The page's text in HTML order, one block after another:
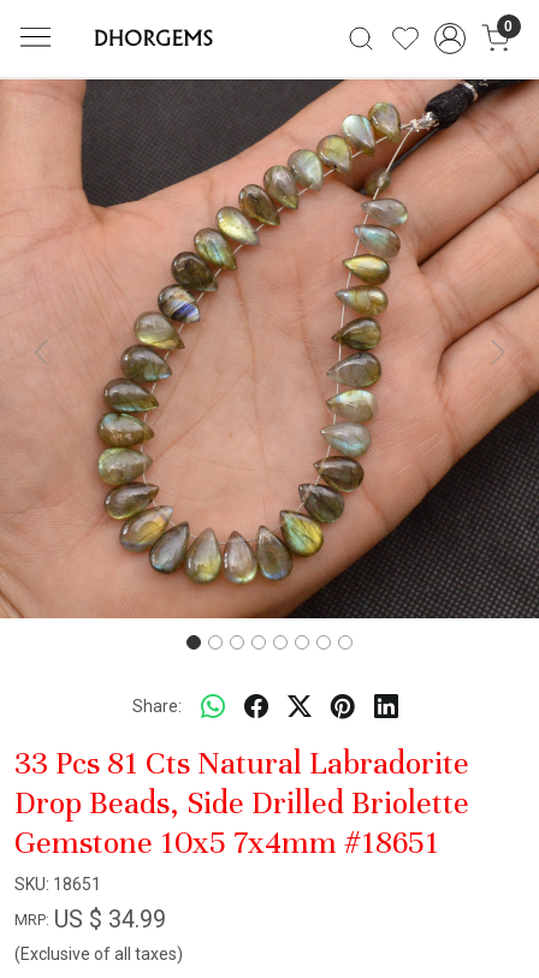
0
Previous Next
Share:
33 Pcs 81 Cts Natural Labradorite
Drop Beads, Side Drilled Briolette
Gemstone 10x5 7x4mm #18651
SKU: 18651
MRP: US $ 34.99
(Exclusive of all taxes)